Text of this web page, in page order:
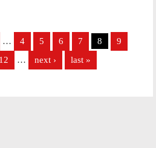
… 4 5 6 7 8
9
12 … next › last »